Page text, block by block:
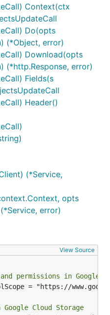
Context(ctx
Do(opts
(*Object, error)
Download(opts
(*http.Response, error)
Fields(s
Header()
(*Service,
opts
error)
View Source
permissions in Google
Cloud Storage